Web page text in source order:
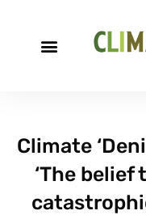
Climate
‘The belief